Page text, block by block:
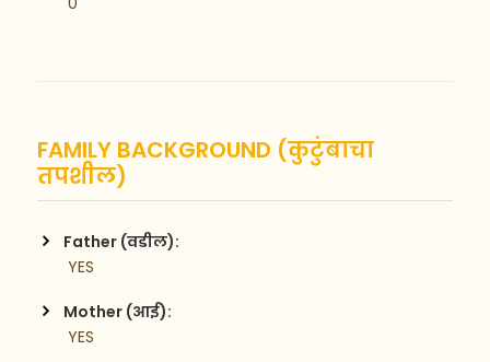
FAMILY BACKGROUND (कुटुंबाचा
तपशील)
Father (वडील):
YES
Mother (आई):
YES